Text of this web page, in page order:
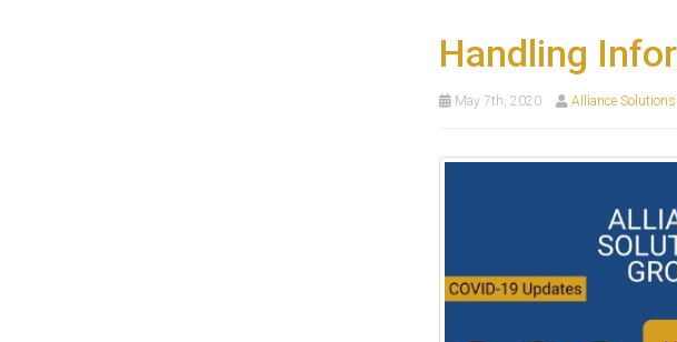
Handling
May 7th, 2020 Alliance